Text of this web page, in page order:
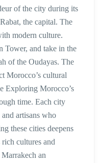
of the city during its
the capital. The
modern culture.
Tower, and take in the
of the Oudayas. The
Morocco’s cultural
Exploring Morocco’s
time. Each city
artisans who
these cities deepens
cultures and
an